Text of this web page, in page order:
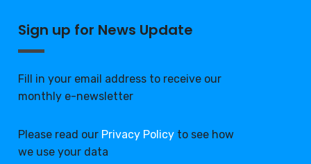
Sign up for News Update
Fill in your email address to receive our
monthly e-newsletter
Please read our Privacy Policy to see how
we use your data